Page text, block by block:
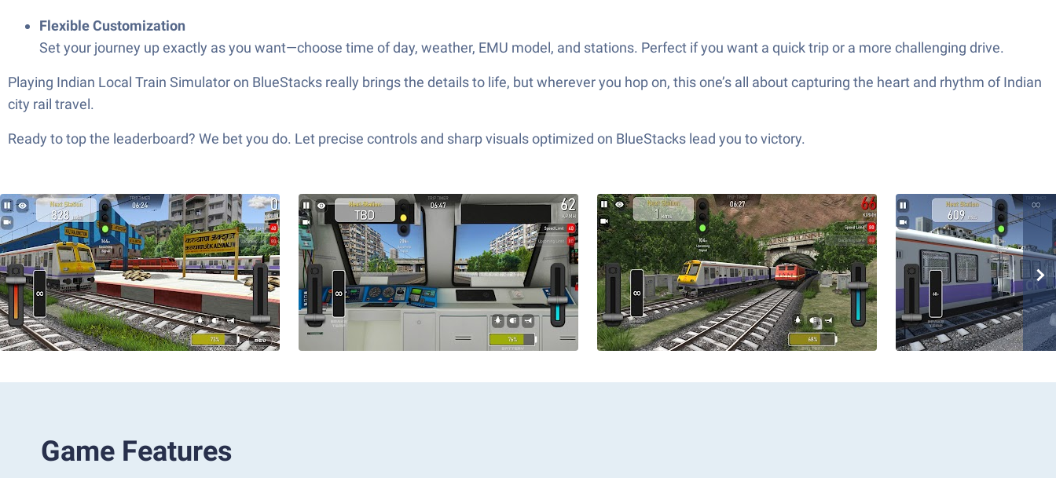
Flexible Customization
Set your journey up exactly as you want—choose time of day, weather, EMU model, and stations. Perfect if you want a quick trip or a more challenging drive.
Playing Indian Local Train Simulator on BlueStacks really brings the details to life, but wherever you hop on, this one’s all about capturing the heart and rhythm of Indian
city rail travel.
Ready to top the leaderboard? We bet you do. Let precise controls and sharp visuals optimized on BlueStacks lead you to victory.
Game Features